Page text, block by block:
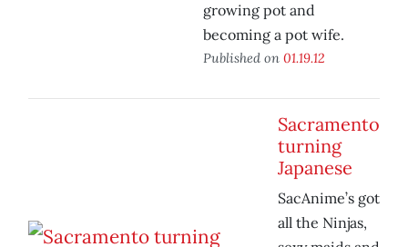
growing pot and
becoming a pot wife.
Published on 01.19.12
Sacramento
turning
Japanese
SacAnime’s got
all the Ninjas,